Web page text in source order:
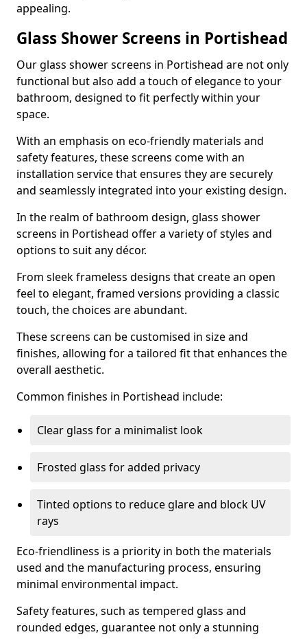
appealing.
Glass Shower Screens in Portishead
Our glass shower screens in Portishead are not only
functional but also add a touch of elegance to your
bathroom, designed to fit perfectly within your
space.
With an emphasis on eco-friendly materials and
safety features, these screens come with an
installation service that ensures they are securely
and seamlessly integrated into your existing design.
In the realm of bathroom design, glass shower
screens in Portishead offer a variety of styles and
options to suit any décor.
From sleek frameless designs that create an open
feel to elegant, framed versions providing a classic
touch, the choices are abundant.
These screens can be customised in size and
finishes, allowing for a tailored fit that enhances the
overall aesthetic.
Common finishes in Portishead include:
Clear glass for a minimalist look
Frosted glass for added privacy
Tinted options to reduce glare and block UV
rays
Eco-friendliness is a priority in both the materials
used and the manufacturing process, ensuring
minimal environmental impact.
Safety features, such as tempered glass and
rounded edges, guarantee not only a stunning